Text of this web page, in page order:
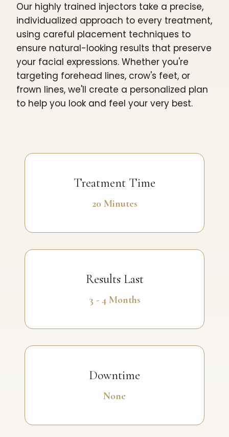
Our highly trained injectors take a precise,
individualized approach to every treatment,
using careful placement techniques to
ensure natural-looking results that preserve
your facial expressions. Whether you're
targeting forehead lines, crow's feet, or
frown lines, we'll create a personalized plan
to help you look and feel your very best.
Treatment Time
20 Minutes
Results Last
3 - 4 Months
Downtime
None